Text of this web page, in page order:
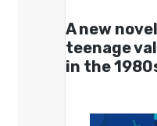
A new
teenage
in the